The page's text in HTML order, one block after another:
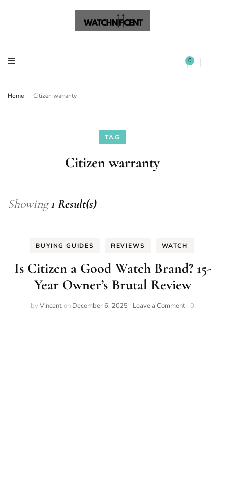
Watchnificent 0
Home Citizen warranty
TAG
Citizen warranty
Showing1 Result(s)
BUYING GUIDES REVIEWS WATCH
Is Citizen a Good Watch Brand? 15-
Year Owner’s Brutal Review
by Vincent on December 6, 2025 Leave a Commenton0